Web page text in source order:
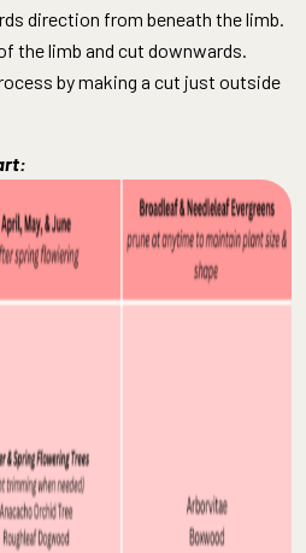
direction from beneath the limb.
the limb and cut downwards.
by making a cut just outside